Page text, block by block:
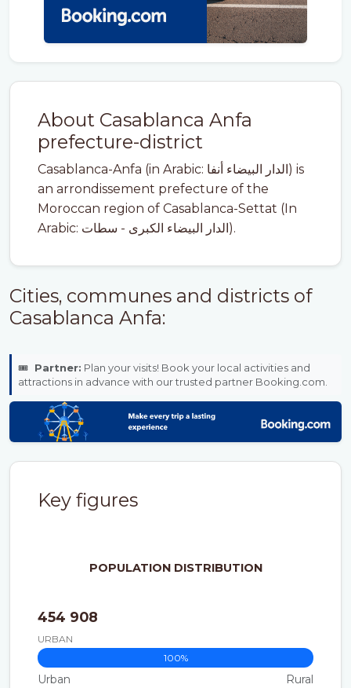
About Casablanca Anfa
prefecture-district
Casablanca-Anfa (in Arabic: الدار البيضاء أنفا) is
an arrondissement prefecture of the
Moroccan region of Casablanca-Settat (In
Arabic: الدار البيضاء الكبرى - سطات).
Cities, communes and districts of
Casablanca Anfa:
🎟️ Partner: Plan your visits! Book your local activities and
attractions in advance with our trusted partner Booking.com.
Key figures
POPULATION DISTRIBUTION
454 908
URBAN
100%
Urban Rural